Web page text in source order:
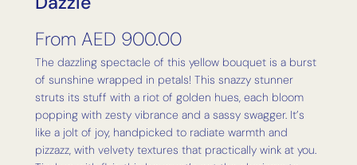
From AED 900.00
The dazzling spectacle of this yellow bouquet is a burst
of sunshine wrapped in petals! This snazzy stunner
struts its stuff with a riot of golden hues, each bloom
popping with zesty vibrance and a sassy swagger. It’s
like a jolt of joy, handpicked to radiate warmth and
pizzazz, with velvety textures that practically wink at you.